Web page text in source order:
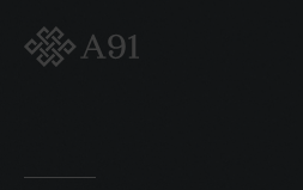
A91 Partners - Go to Homepage